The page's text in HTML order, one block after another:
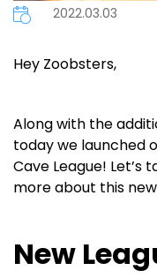
2022.03.03
Hey Zoobsters,
Along with the
today we launched
Cave League! Let’s
more about this
New